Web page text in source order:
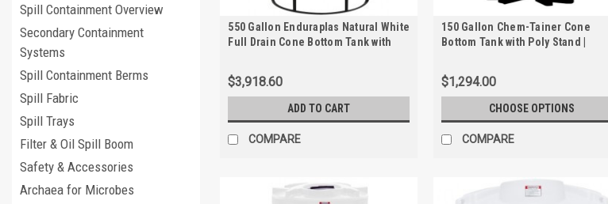
Spill Containment Overview
Secondary Containment
Systems
Spill Containment Berms
Spill Fabric
Spill Trays
Filter & Oil Spill Boom
Safety & Accessories
Archaea for Microbes
550 Gallon Enduraplas Natural White
Full Drain Cone Bottom Tank with
$3,918.60
ADD TO CART
COMPARE
150 Gallon Chem-Tainer Cone
Bottom Tank with Poly Stand |
$1,294.00
CHOOSE OPTIONS
COMPARE